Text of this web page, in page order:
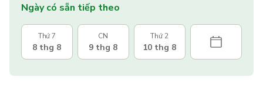
Ngày có sẵn tiếp theo
Thứ 7
8 thg 8
CN
9 thg 8
Thứ 2
10 thg 8